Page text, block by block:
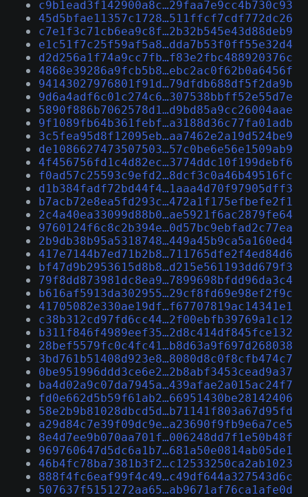
c9b1ead3f142900a8c…29faa7e9cc4b730c93
45d5bfae11357c1728…511ffcf7cdf772dc26
c7e1f3c71cb6ea9c8f…2b32b545e43d88deb9
e1c51f7c25f59af5a8…dda7b53f0ff55e32d4
d2d256a1f74a9cc7fb…f83e2fbc488920376c
4868e39286a9fcb5b8…ebc2ac0f62b0a6456f
94143027976801f91d…79dfdb688df5f2da9b
9d6a4adf6c01c274c6…307538bbff52e55d7e
5890f886b7062578d1…d9bd85a9cc26004aae
9f1089fb64b361febf…a3188d36c77fa01adb
3c5fea95d8f12095eb…aa7462e2a19d524be9
de1086627473507503…57c0be6e56e1509ab9
4f456756fd1c4d82ec…3774ddc10f199debf6
f0ad57c25593c9efd2…8dcf3c0a46b49516fc
d1b384fadf72bd44f4…1aaa4d70f97905dff3
b7acb72e8ea5fd293c…472a1f175efbefe2f1
2c4a40ea33099d88b0…ae5921f6ac2879fe64
9760124f6c8c2b394e…0d57bc9ebfad2c77ea
2b9db38b95a5318748…449a45b9ca5a160ed4
417e7144b7ed71b2b8…711765dfe2f4ed84d6
bf47d9b2953615d8b8…d215e561193dd679f3
79f8dd873981dc8ea9…7899698bfdd96da3c4
b616af5913da302955…29cf8fd69e98ef2f9c
41705082e330ae19df…f67707819ac14341e1
c38b312cd97fd6cc44…2f00ebfb39769a1c12
b311f846f4989eef35…2d8c414df845fce132
28bef5579fc0c4fc41…b8d63a9f697d268038
3bd761b51408d923e8…8080d8c0f8cfb474c7
0be951996ddd3ce6e2…2b8abf3453cead9a37
ba4d02a9c07da7945a…439afae2a015ac24f7
fd0e662d5b59f61ab2…66951430be28142406
58e2b9b81028dbcd5d…b71141f803a67d95fd
a29d84c7e39f09dc9e…a23690f9fb9e6a7ce5
8e4d7ee9b070aa701f…006248dd7f1e50b48f
969760647d5dc6a1b7…681a50e0814ab05de1
46b4fc78ba7381b3f2…c12533250ca2ab1023
888f4fc6eaf99f4c49…c49df644a327543d6c
507637f5151272aa65…ab9671af76ca1afe0d